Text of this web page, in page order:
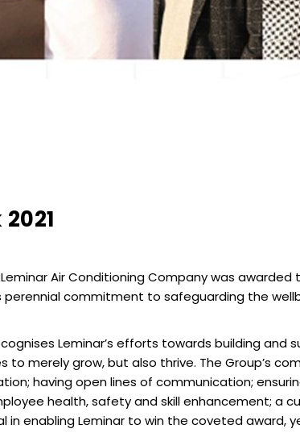
Air Conditioning Company was awarded
commitment to safeguarding the
Leminar’s efforts towards building
merely grow, but also thrive. The Group’s
having open lines of communication;
health, safety and skill enhancement; a
enabling Leminar to win the coveted award,